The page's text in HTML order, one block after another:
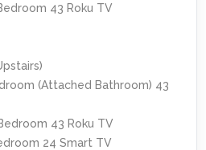
43 Roku TV
(Attached Bathroom) 43
43 Roku TV
24 Smart TV